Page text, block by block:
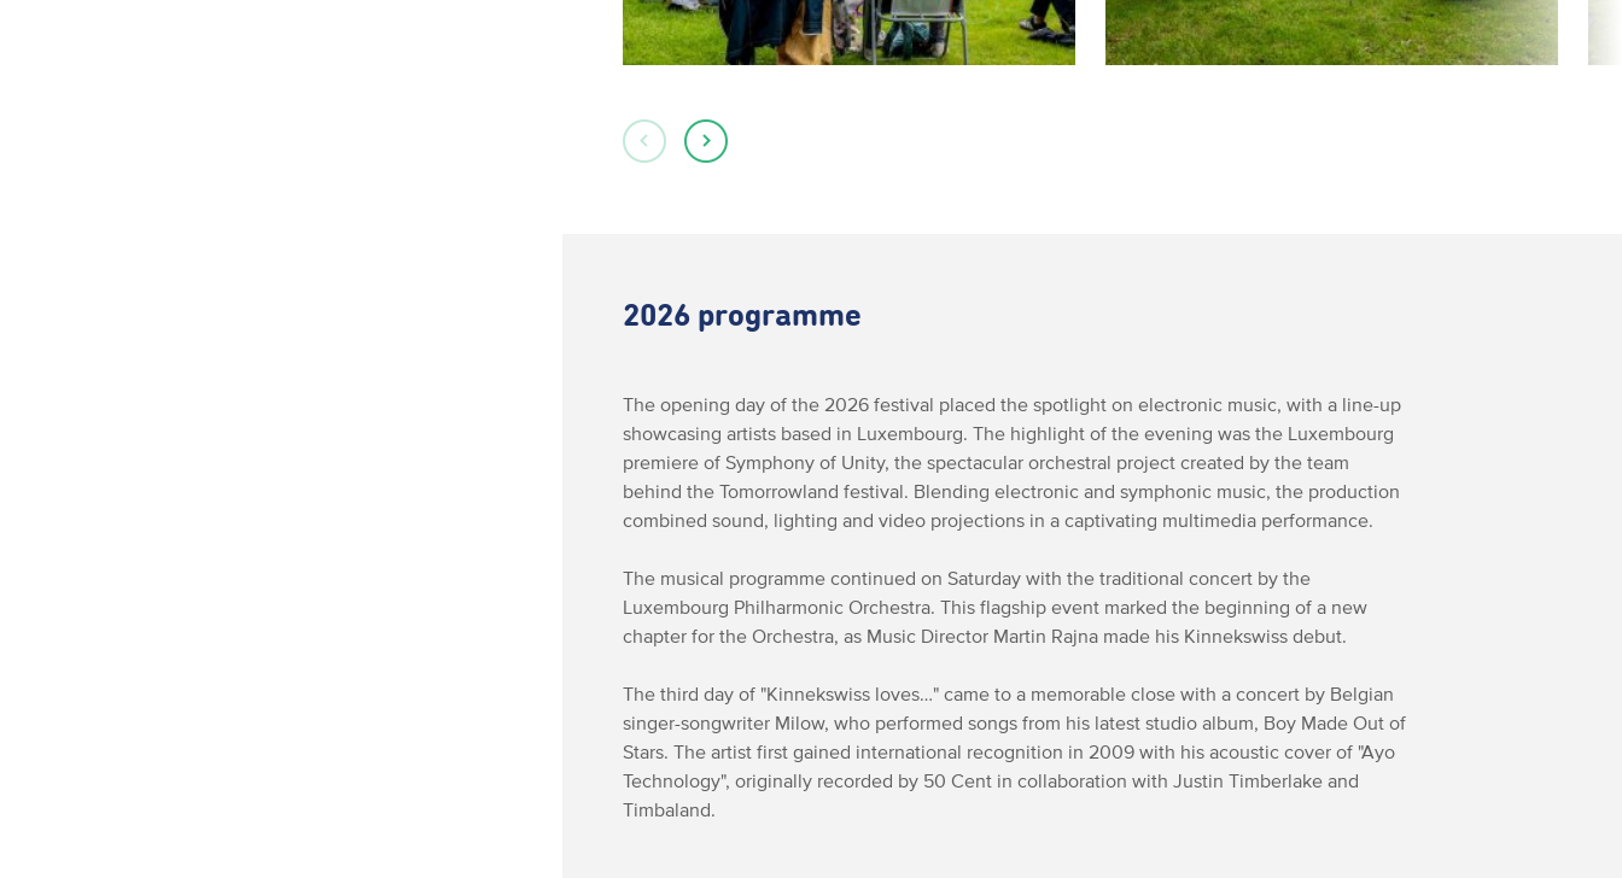
2026 programme
The opening day of the 2026 festival placed the spotlight on electronic music, with a line-up
showcasing artists based in Luxembourg. The highlight of the evening was the Luxembourg
premiere of Symphony of Unity, the spectacular orchestral project created by the team
behind the Tomorrowland festival. Blending electronic and symphonic music, the production
combined sound, lighting and video projections in a captivating multimedia performance.
The musical programme continued on Saturday with the traditional concert by the
Luxembourg Philharmonic Orchestra. This flagship event marked the beginning of a new
chapter for the Orchestra, as Music Director Martin Rajna made his Kinnekswiss debut.
The third day of "Kinnekswiss loves…" came to a memorable close with a concert by Belgian
singer-songwriter Milow, who performed songs from his latest studio album, Boy Made Out of
Stars. The artist first gained international recognition in 2009 with his acoustic cover of "Ayo
Technology", originally recorded by 50 Cent in collaboration with Justin Timberlake and
Timbaland.